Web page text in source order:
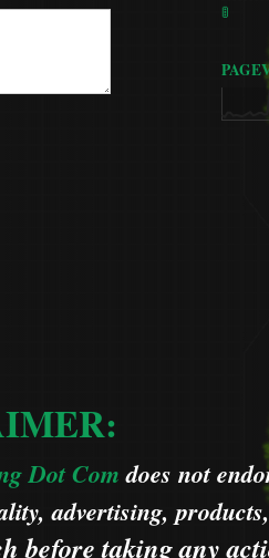
🚦
Dot Comdoes not
advertising,
before taking any